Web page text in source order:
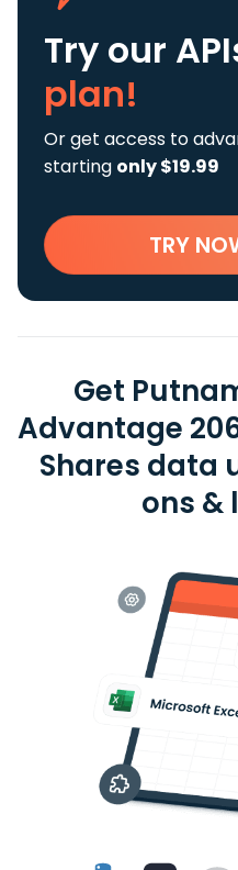
Try our
plan!
Or get access to
starting only $19.99
TRY
Get
Advantage
Shares data
ons &